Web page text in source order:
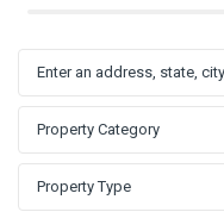
Property Category
Property Type